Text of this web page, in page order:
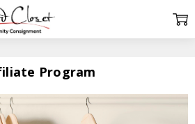
Program